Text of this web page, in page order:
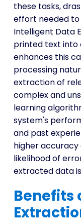
these tasks,
effort needed to
Intelligent Data
printed text into
enhances this
processing
extraction of
complex and
learning
system's
and past
higher
likelihood of
extracted data
Benefits